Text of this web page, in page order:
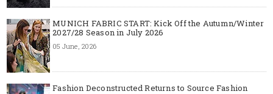
MUNICH FABRIC START: Kick Off the Autumn/Winter
2027/28 Season in July 2026
05 June, 2026
Fashion Deconstructed Returns to Source Fashion